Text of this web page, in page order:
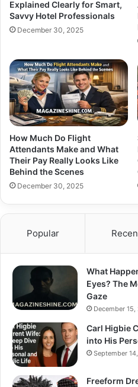
Explained Clearly for Smart,
Savvy Hotel Professionals
December 30, 2025
How Much Do Flight
Attendants Make and What
Their Pay Really Looks Like
Behind the Scenes
December 30, 2025
Popular
What
Eyes? The
Gaze
December
Carl Higbie
into His
September
Freeform